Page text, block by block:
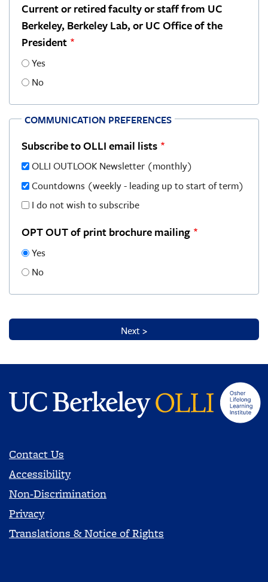
Current or retired faculty or staff from UC
Berkeley, Berkeley Lab, or UC Office of the
President
Yes
No
COMMUNICATION PREFERENCES
Subscribe to OLLI email lists
OLLI OUTLOOK Newsletter (monthly)
Countdowns (weekly - leading up to start of term)
I do not wish to subscribe
OPT OUT of print brochure mailing
Yes
No
Contact Us
Accessibility
Non-Discrimination
Privacy
Translations & Notice of Rights